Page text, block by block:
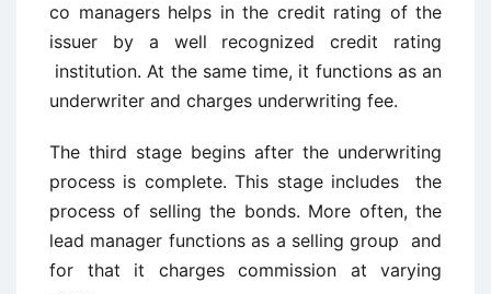
co managers helps in the credit rating of the
issuer by a well recognized credit rating
institution. At the same time, it functions as an
underwriter and charges underwriting fee.
The third stage begins after the underwriting
process is complete. This stage includes the
process of selling the bonds. More often, the
lead manager functions as a selling group and
for that it charges commission at varying